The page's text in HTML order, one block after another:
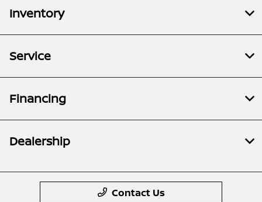
Inventory
Service
Financing
Dealership
Contact Us